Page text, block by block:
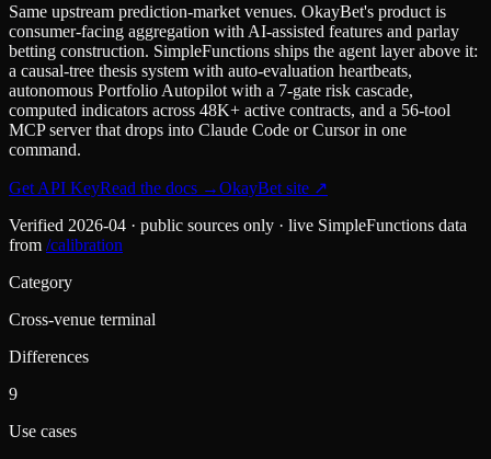
Same upstream prediction-market venues. OkayBet's product is
consumer-facing aggregation with AI-assisted features and parlay
betting construction. SimpleFunctions ships the agent layer above it:
a causal-tree thesis system with auto-evaluation heartbeats,
autonomous Portfolio Autopilot with a 7-gate risk cascade,
computed indicators across 48K+ active contracts, and a 56-tool
MCP server that drops into Claude Code or Cursor in one
command.
Get API KeyRead the docs →OkayBet site ↗
Verified 2026-04 · public sources only · live SimpleFunctions data
from /calibration
Category
Cross-venue terminal
Differences
9
Use cases